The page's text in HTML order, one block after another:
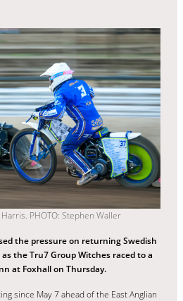
PHOTO: Stephen Waller
the pressure on returning Swedish
the Tru7 Group Witches raced to a
at Foxhall on Thursday.
since May 7 ahead of the East Anglian